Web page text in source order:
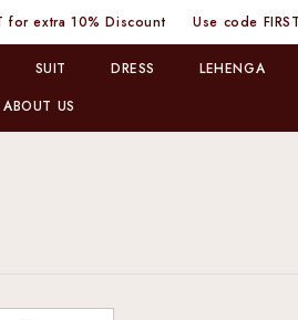
Use code FIRST for extra 10% Discount
SUIT DRESS LEHENGA
ABOUT US